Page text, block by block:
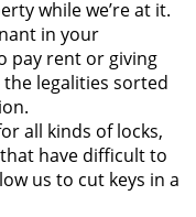
while we’re at it.
in your
pay rent or giving
legalities sorted
all kinds of locks,
have difficult to
us to cut keys in a